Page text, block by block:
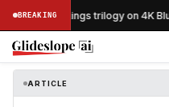
BREAKING
of the Rings trilogy on 4K
ARTICLE